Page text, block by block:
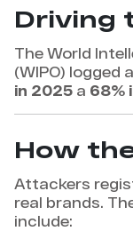
Driving
The World
(WIPO) logged
in 2025 a 68%
How
Attackers
real brands.
include: